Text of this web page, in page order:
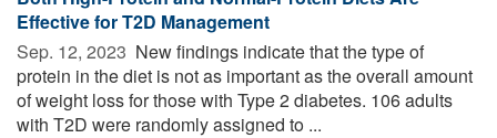
Effective for T2D Management
Sep. 12, 2023  New findings indicate that the type of
protein in the diet is not as important as the overall amount
of weight loss for those with Type 2 diabetes. 106 adults
with T2D were randomly assigned to ...